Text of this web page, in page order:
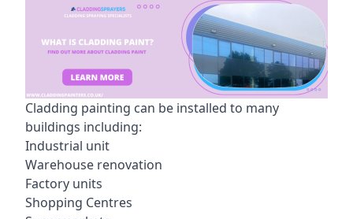
Cladding painting can be installed to many
buildings including:
Industrial unit
Warehouse renovation
Factory units
Shopping Centres